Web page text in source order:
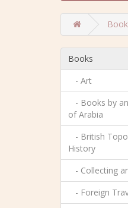
Books
- Art
- Books by
of Arabia
- British
History
- Collecting
- Foreign